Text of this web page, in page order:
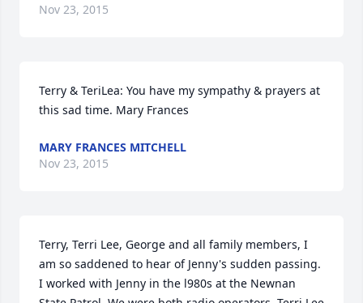
Nov 23, 2015
Terry & TeriLea: You have my sympathy & prayers at
this sad time. Mary Frances
MARY FRANCES MITCHELL
Nov 23, 2015
Terry, Terri Lee, George and all family members, I
am so saddened to hear of Jenny's sudden passing.
I worked with Jenny in the l980s at the Newnan